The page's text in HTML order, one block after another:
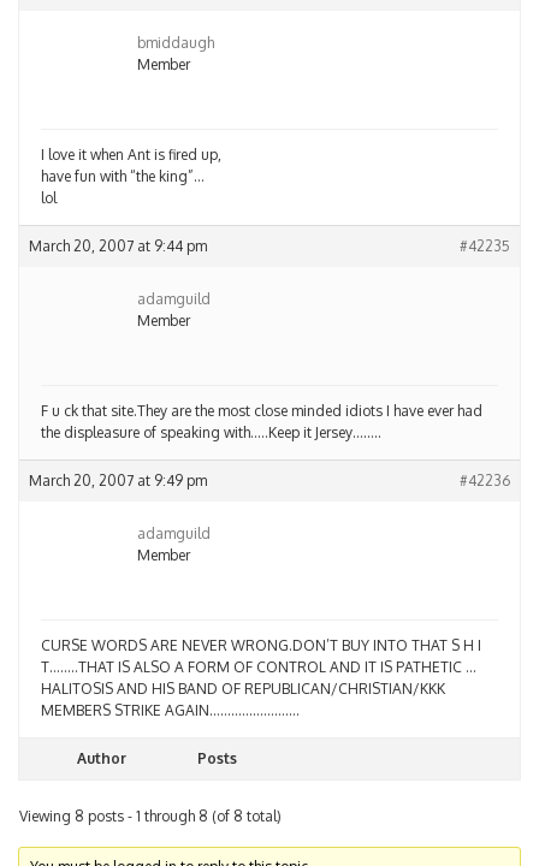
bmiddaugh
Member
I love it when Ant is fired up,
have fun with “the king”…
lol
March 20, 2007 at 9:44 pm #42235
adamguild
Member
F u ck that site.They are the most close minded idiots I have ever had
the displeasure of speaking with…..Keep it Jersey……..
March 20, 2007 at 9:49 pm #42236
adamguild
Member
CURSE WORDS ARE NEVER WRONG.DON’T BUY INTO THAT S H I
T……..THAT IS ALSO A FORM OF CONTROL AND IT IS PATHETIC …
HALITOSIS AND HIS BAND OF REPUBLICAN/CHRISTIAN/KKK
MEMBERS STRIKE AGAIN…………………….
Author Posts
Viewing 8 posts - 1 through 8 (of 8 total)